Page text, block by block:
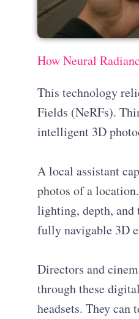
How Neural
This technology
Fields (NeRFs).
intelligent 3D
A local assistant
photos of a
lighting, depth, and
fully navigable 3D
Directors and
through these
headsets. They can